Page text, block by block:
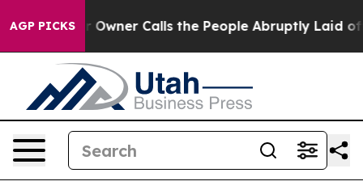
AGP PICKS
Owner Calls the People Abruptly Laid off “Simply